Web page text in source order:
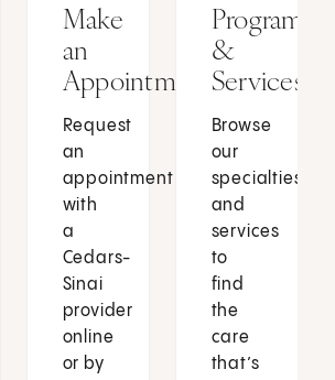
Make
an
Appointment
Request
an
appointment
with
a
Cedars-
Sinai
provider
online
or by
Programs
&
Services
Browse
our
specialties
and
services
to
find
the
care
that’s